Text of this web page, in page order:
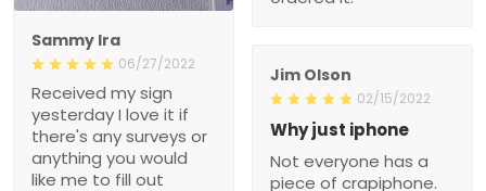
Sammy Ira
06/27/2022
Received my sign
yesterday I love it if
there's any surveys or
anything you would
like me to fill out
Jim Olson
02/15/2022
Why just iphone
Not everyone has a
piece of crapiphone.